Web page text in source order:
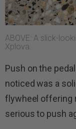
ABOVE: A slick-
Xplova.
Push on the
noticed was a
flywheel offering
serious to push